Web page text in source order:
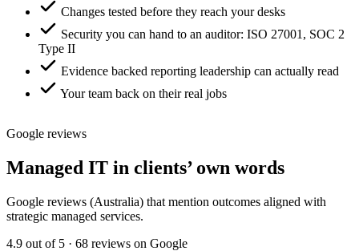
Changes tested before they reach your desks
Security you can hand to an auditor: ISO 27001, SOC 2
Type II
Evidence backed reporting leadership can actually read
Your team back on their real jobs
Google reviews
Managed IT in clients’ own words
Google reviews (Australia) that mention outcomes aligned with
strategic managed services.
4.9 out of 5 · 68 reviews on Google